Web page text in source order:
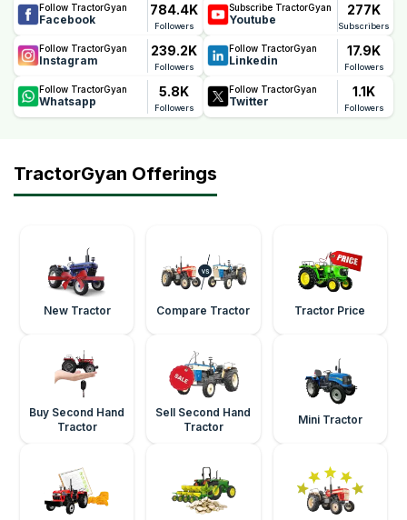
Follow TractorGyan
Facebook
784.4K
Followers
Subscribe TractorGyan
Youtube
277K
Subscribers
Follow TractorGyan
Instagram
239.2K
Followers
Follow TractorGyan
Linkedin
17.9K
Followers
Follow TractorGyan
Whatsapp
5.8K
Followers
Follow TractorGyan
Twitter
1.1K
Followers
TractorGyan Offerings
New Tractor Compare Tractor Tractor Price
Buy Second Hand
Tractor
Sell Second Hand
Tractor
Mini Tractor